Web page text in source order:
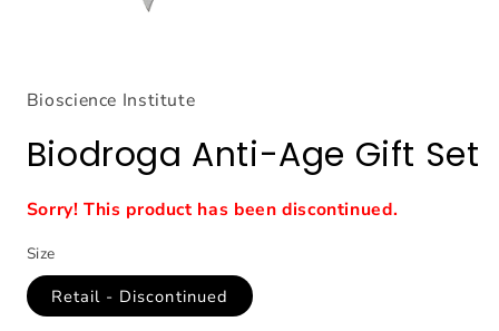
in
Bioscience Institute
Biodroga Anti-Age Gift Set
Sorry! This product has been discontinued.
Size
Retail - Discontinued